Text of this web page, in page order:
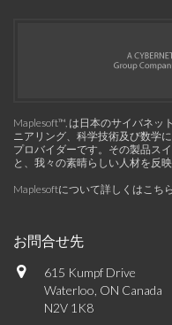
Maplesoft™, は日本のサイバネッ
ニアリング、科学技術及び数学
プロバイダーです。その製品ス
と、我々の素晴らしい人材を反映
Maplesoftについて詳しくはこちら
お問合せ先
615 Kumpf Drive
Waterloo, ON Canada
N2V 1K8